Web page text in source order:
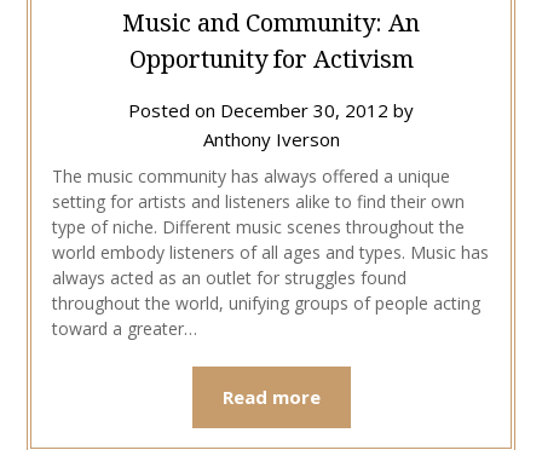
Music and Community: An
Opportunity for Activism
Posted on December 30, 2012 by
Anthony Iverson
The music community has always offered a unique
setting for artists and listeners alike to find their own
type of niche. Different music scenes throughout the
world embody listeners of all ages and types. Music has
always acted as an outlet for struggles found
throughout the world, unifying groups of people acting
toward a greater…
Read more